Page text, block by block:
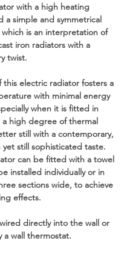
with a high heating
a simple and symmetrical
is an interpretation of
iron radiators with a
twist.
this electric radiator fosters a
with minimal energy
when it is fitted in
high degree of thermal
still with a contemporary,
still sophisticated taste.
can be fitted with a towel
installed individually or in
sections wide, to achieve
effects.
directly into the wall or
a wall thermostat.